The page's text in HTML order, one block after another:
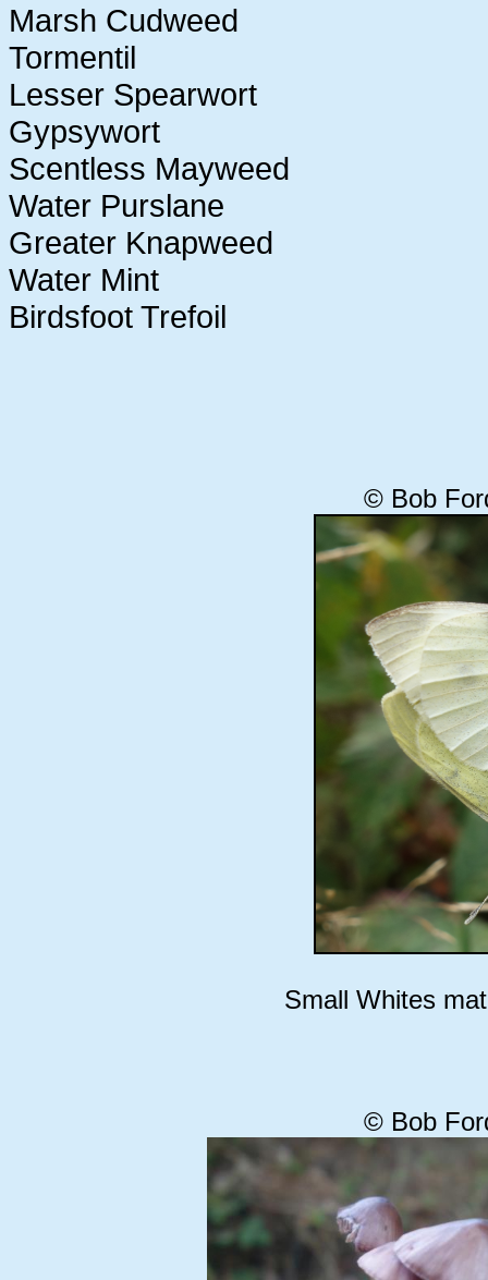
Marsh Cudweed
Tormentil
Lesser Spearwort
Gypsywort
Scentless Mayweed
Water Purslane
Greater Knapweed
Water Mint
Birdsfoot Trefoil
© Bob
Small Whites
© Bob